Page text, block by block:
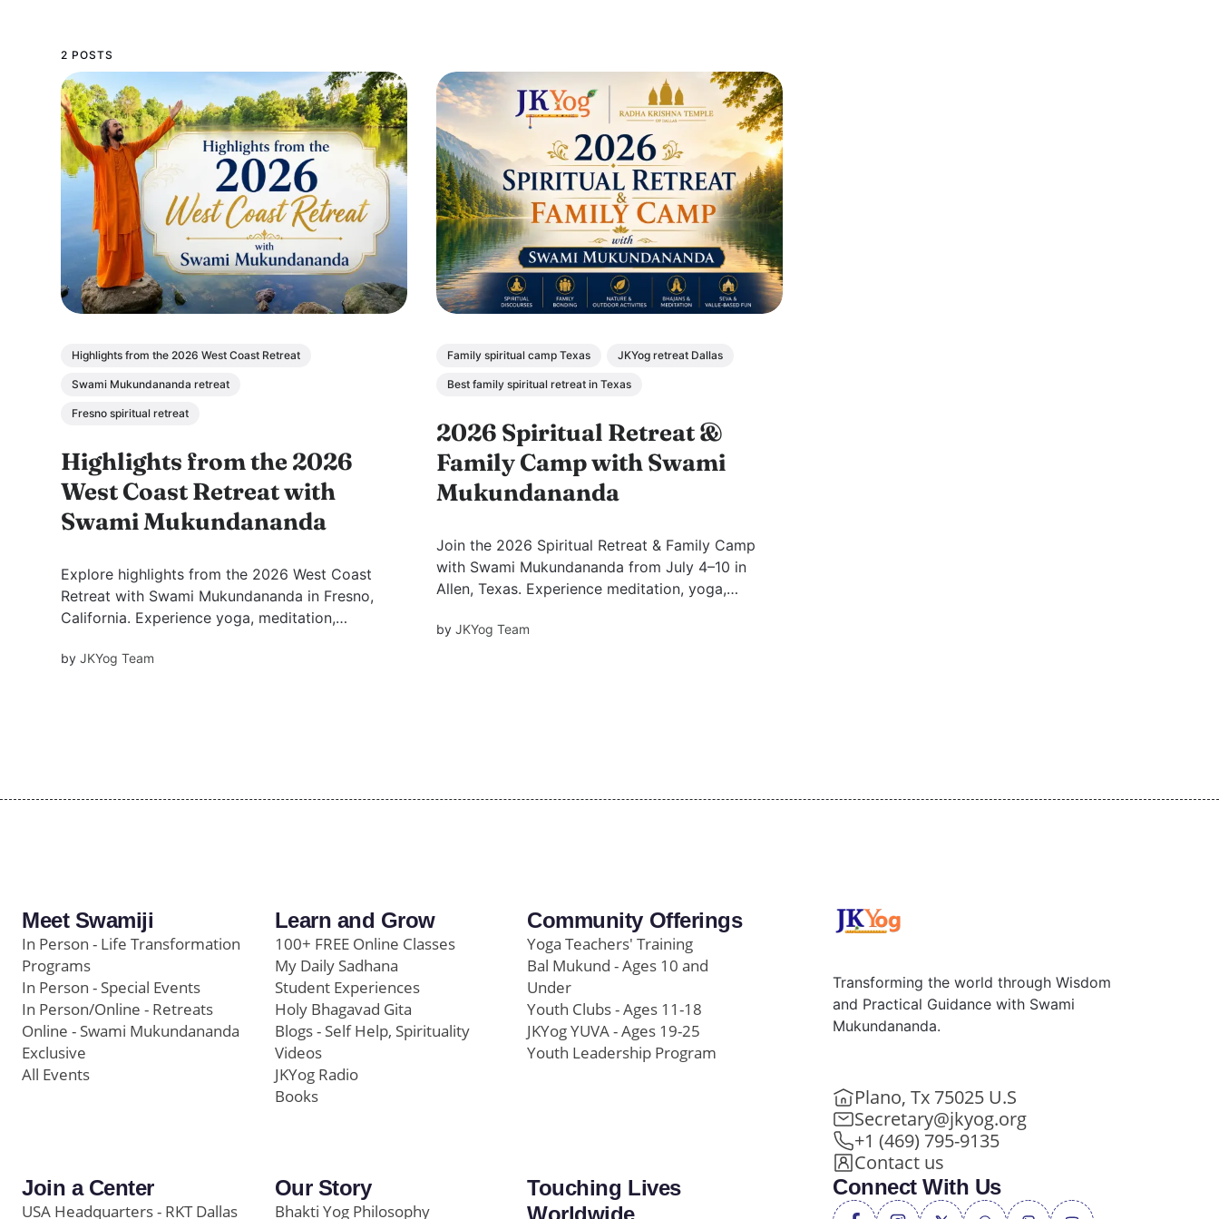
2 POSTS
Highlights from the 2026 West Coast Retreat
Swami Mukundananda retreat
Fresno spiritual retreat
Highlights from the 2026
West Coast Retreat with
Swami Mukundananda
Explore highlights from the 2026 West Coast
Retreat with Swami Mukundananda in Fresno,
California. Experience yoga, meditation,
celebrations, and transformative moments of
byJKYog Team
Family spiritual camp Texas JKYog retreat Dallas
Best family spiritual retreat in Texas
2026 Spiritual Retreat &
Family Camp with Swami
Mukundananda
Join the 2026 Spiritual Retreat & Family Camp
with Swami Mukundananda from July 4–10 in
Allen, Texas. Experience meditation, yoga,
Shatak and Kathopanishad lectures, family
byJKYog Team
Meet Swamiji
In Person - Life Transformation
Programs
In Person - Special Events
In Person/Online - Retreats
Online - Swami Mukundananda
Exclusive
All Events
Learn and Grow
100+ FREE Online Classes
My Daily Sadhana
Student Experiences
Holy Bhagavad Gita
Blogs - Self Help, Spirituality
Videos
JKYog Radio
Books
Community Offerings
Yoga Teachers' Training
Bal Mukund - Ages 10 and
Under
Youth Clubs - Ages 11-18
JKYog YUVA - Ages 19-25
Youth Leadership Program
Join a Center
USA Headquarters - RKT Dallas
Our Story
Bhakti Yog Philosophy
Touching Lives
Transforming the world through Wisdom
and Practical Guidance with Swami
Mukundananda.
Plano, Tx 75025 U.S
Secretary@jkyog.org
+1 (469) 795-9135
Contact us
Connect With Us